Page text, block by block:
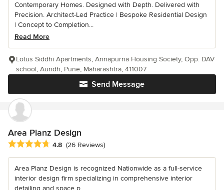
Contemporary Homes. Designed with Depth. Delivered with
Precision. Architect-Led Practice | Bespoke Residential Design
| Concept to Completion...
Read More
Send Message
Lotus Siddhi Apartments, Annapurna Housing Society, Opp. DAV
school, Aundh, Pune, Maharashtra, 411007
Area Planz Design
Average rating: 4.8 out of 5 stars
4.8 (26 Reviews)
Area Planz Design is recognized Nationwide as a full-service
interior design firm specializing in comprehensive interior